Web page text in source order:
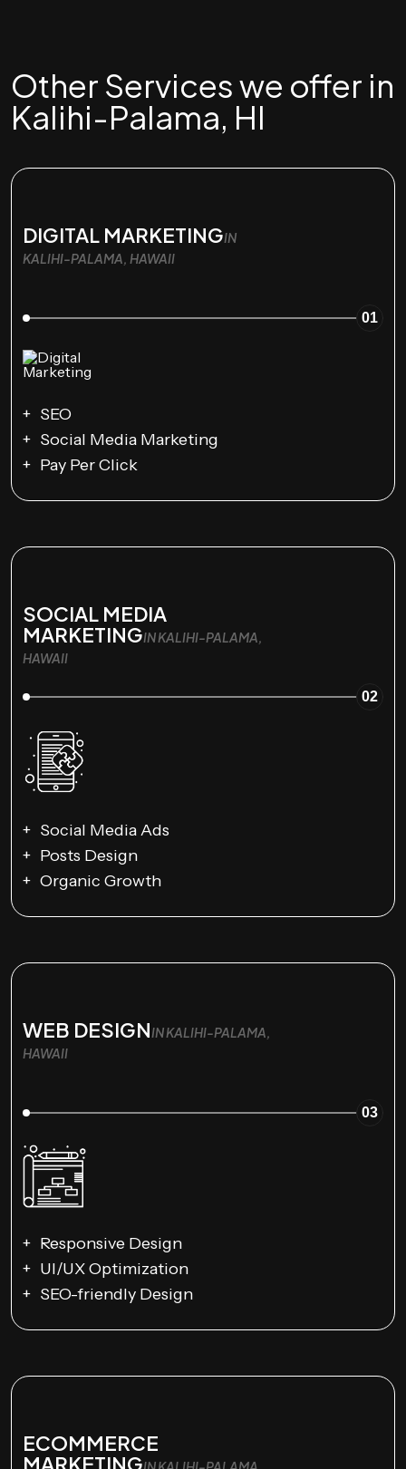
Other Services we offer in
Kalihi-Palama, HI
DIGITAL MARKETINGIN
KALIHI-PALAMA, HAWAII
01
SEO
Social Media Marketing
Pay Per Click
SOCIAL MEDIA
MARKETINGIN KALIHI-PALAMA,
HAWAII
02
Social Media Ads
Posts Design
Organic Growth
WEB DESIGNIN KALIHI-PALAMA,
HAWAII
03
Responsive Design
UI/UX Optimization
SEO-friendly Design
ECOMMERCE
MARKETING